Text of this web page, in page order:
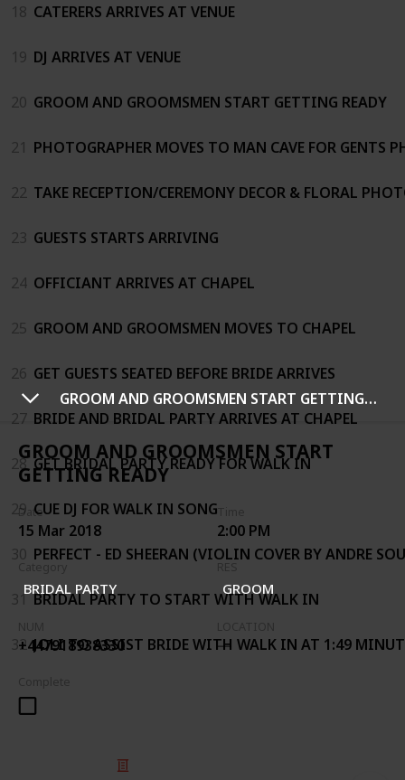
GROOM AND GROOMSMEN START GETTING READY
GROOM AND GROOMSMEN START
GETTING READY
Date
15 Mar 2018 2:00 PM
BRIDAL PARTY GROOM
+447918938330
18 CATERERS ARRIVES AT VENUE
19 DJ ARRIVES AT VENUE
20 GROOM AND GROOMSMEN START GETTING READY
21 PHOTOGRAPHER MOVES TO MAN CAVE FOR GENTS
22 TAKE RECEPTION/CEREMONY DECOR & FLORAL
23 GUESTS STARTS ARRIVING
24 OFFICIANT ARRIVES AT CHAPEL
25 GROOM AND GROOMSMEN MOVES TO CHAPEL
26 GET GUESTS SEATED BEFORE BRIDE ARRIVES
27 BRIDE AND BRIDAL PARTY ARRIVES AT CHAPEL
28 GET BRIDAL PARTY READY FOR WALK IN
29 CUE DJ FOR WALK IN SONG
30 PERFECT - ED SHEERAN (VIOLIN COVER BY ANDRE
31 BRIDAL PARTY TO START WITH WALK IN
32 JOLI TO ASSIST BRIDE WITH WALK IN AT 1:49